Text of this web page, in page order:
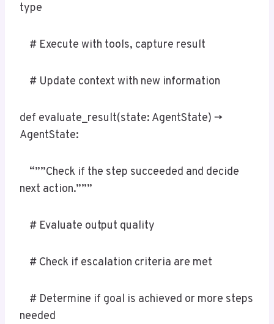
type
# Execute with tools, capture result
# Update context with new information
def evaluate_result(state: AgentState) ->
AgentState:
“””Check if the step succeeded and decide
next action.”””
# Evaluate output quality
# Check if escalation criteria are met
# Determine if goal is achieved or more steps
needed